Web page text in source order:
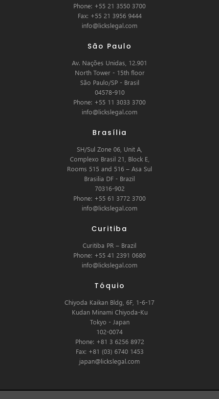
Phone: +55 21 3550 3700
Fax: +55 21 3956 9444
info@lickslegal.com
São Paulo
Av. Nações Unidas, 12.901
North Tower - 15th floor
São Paulo/SP - Brasil
04578-910
Phone: +55 11 3033 3700
info@lickslegal.com
Brasília
SH/Sul Zone 06, Unit A,
Complexo Brasil 21, Block E,
Rooms 515 and 516 – Asa Sul
Brasilia DF - Brazil
70316-902
Phone: +55 61 3772 3700
info@lickslegal.com
Curitiba
Curitiba PR – Brazil
Phone: +55 41 2391 0680
info@lickslegal.com
Tóquio
Chiyoda Kaikan Bldg, 6F, 1-6-17
Kudan Minami Chiyoda-Ku
Tokyo - Japan
102-0074
Phone: +81 3 6256 8972
Fax: +81 (03) 6740 1453
japan@lickslegal.com